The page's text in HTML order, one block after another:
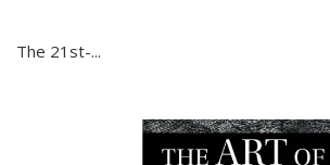
The 21st-...